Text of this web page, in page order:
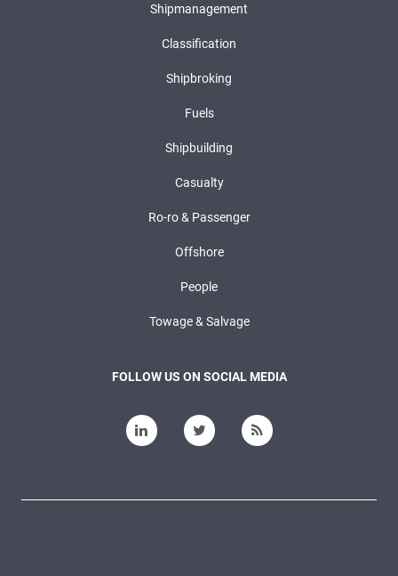
Shipmanagement
Classification
Shipbroking
Fuels
Shipbuilding
Casualty
Ro-ro & Passenger
Offshore
People
Towage & Salvage
FOLLOW US ON SOCIAL MEDIA